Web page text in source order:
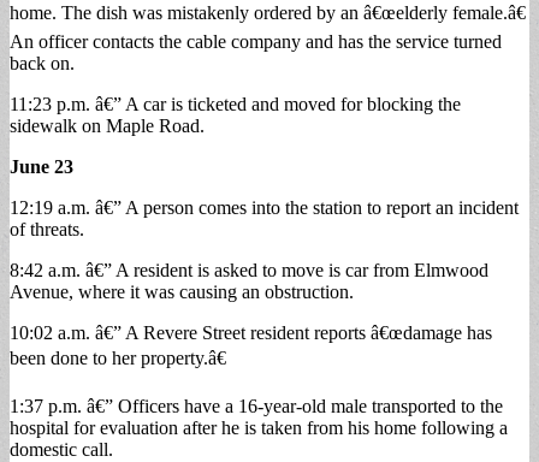
home. The dish was mistakenly ordered by an â€œelderly female.â€
An officer contacts the cable company and has the service turned
back on.
11:23 p.m. â€” A car is ticketed and moved for blocking the
sidewalk on Maple Road.
June 23
12:19 a.m. â€” A person comes into the station to report an incident
of threats.
8:42 a.m. â€” A resident is asked to move is car from Elmwood
Avenue, where it was causing an obstruction.
10:02 a.m. â€” A Revere Street resident reports â€œdamage has
been done to her property.â€
1:37 p.m. â€” Officers have a 16-year-old male transported to the
hospital for evaluation after he is taken from his home following a
domestic call.